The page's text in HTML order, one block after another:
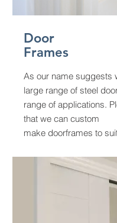
Door
Frames
As our name suggests
large range of steel
range of applications.
that we can custom
make doorframes to